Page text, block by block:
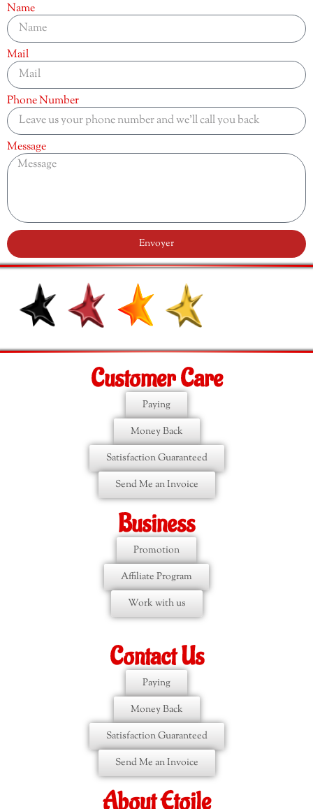
Name
Mail
Phone Number
Message
Envoyer
Customer Care
Paying
Money Back
Satisfaction Guaranteed
Send Me an Invoice
Business
Promotion
Affiliate Program
Work with us
Contact Us
Paying
Money Back
Satisfaction Guaranteed
Send Me an Invoice
About Etoile